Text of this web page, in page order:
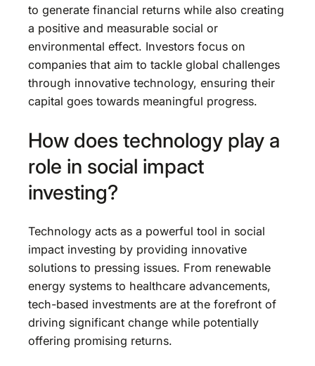
to generate financial returns while also creating
a positive and measurable social or
environmental effect. Investors focus on
companies that aim to tackle global challenges
through innovative technology, ensuring their
capital goes towards meaningful progress.
How does technology play a
role in social impact
investing?
Technology acts as a powerful tool in social
impact investing by providing innovative
solutions to pressing issues. From renewable
energy systems to healthcare advancements,
tech-based investments are at the forefront of
driving significant change while potentially
offering promising returns.